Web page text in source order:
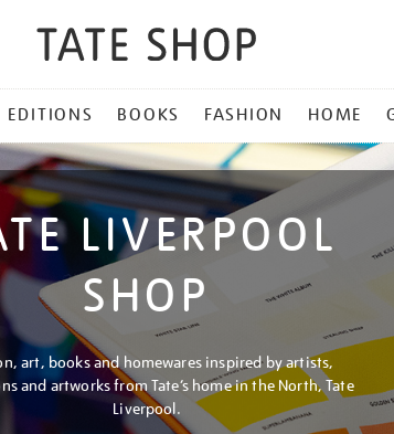
EDITIONS BOOKS FASHION HOME
LIVERPOOL
SHOP
art, books and homewares inspired by artists,
and artworks from Tate’s home in the North, Tate
Liverpool.